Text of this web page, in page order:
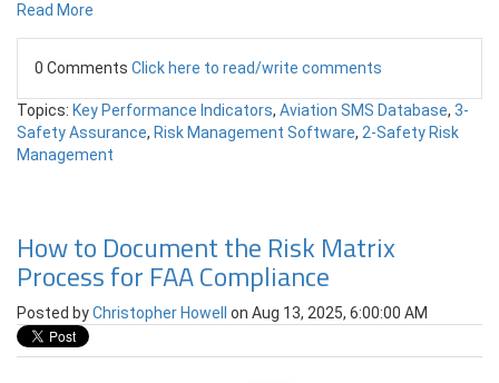
Read More
0 Comments Click here to read/write comments
Topics: Key Performance Indicators, Aviation SMS Database, 3-
Safety Assurance, Risk Management Software, 2-Safety Risk
Management
How to Document the Risk Matrix
Process for FAA Compliance
Posted byChristopher Howell on Aug 13, 2025, 6:00:00 AM